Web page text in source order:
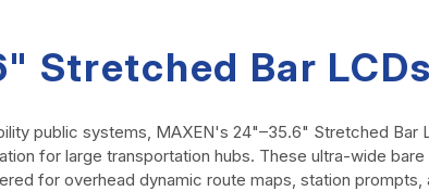
Stretched Bar LCDs
public systems, MAXEN's 24"–35.6" Stretched Bar
for large transportation hubs. These ultra-wide bare
for overhead dynamic route maps, station prompts,